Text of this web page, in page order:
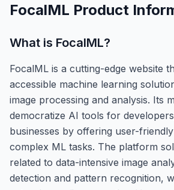
FocalML Product
What is FocalML?
FocalML is a cutting-edge website
accessible machine learning
image processing and analysis. Its
democratize AI tools for
businesses by offering user-
complex ML tasks. The platform
related to data-intensive image
detection and pattern recognition,